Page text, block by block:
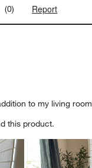
(0) Report
to my living room
this product.